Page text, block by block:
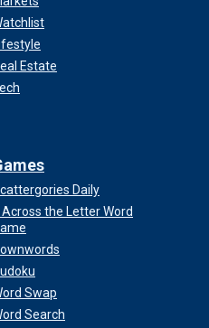
REP. DAN
Estate
Daily
Across the Letter Word
Swap
Search